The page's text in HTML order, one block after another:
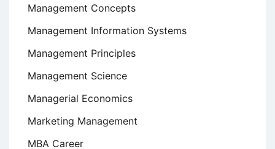
Management Concepts
Management Information Systems
Management Principles
Management Science
Managerial Economics
Marketing Management
MBA Career